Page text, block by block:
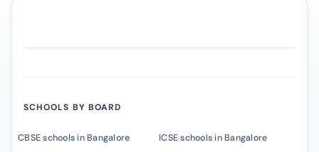
SCHOOLS BY BOARD
CBSE schools in Bangalore
ICSE schools in Bangalore